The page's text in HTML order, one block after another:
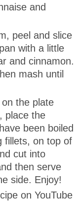
and
peel and slice
with a little
and cinnamon.
mash until
the plate
place the
been boiled
fillets, on top of
cut into
then serve
side. Enjoy!
on YouTube